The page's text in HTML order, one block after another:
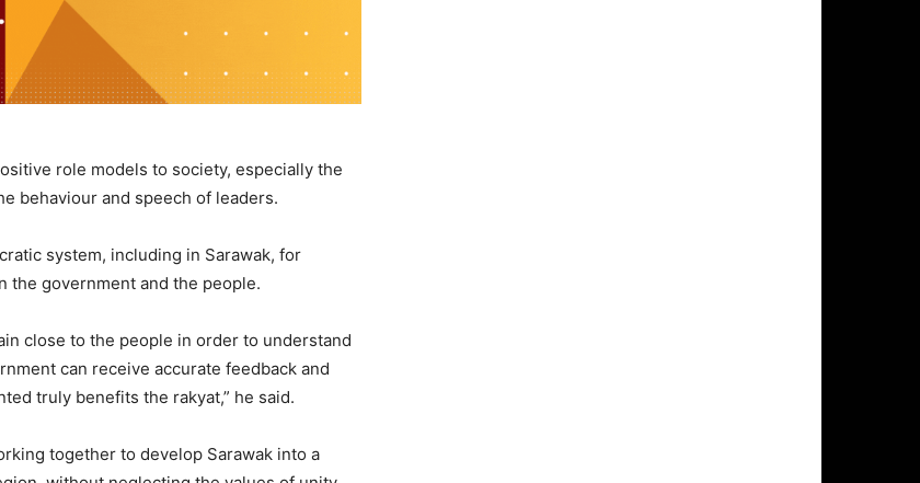
role models to society, especially the
behaviour and speech of leaders.
system, including in Sarawak, for
the government and the people.
close to the people in order to understand
can receive accurate feedback and
truly benefits the rakyat,” he said.
together to develop Sarawak into a